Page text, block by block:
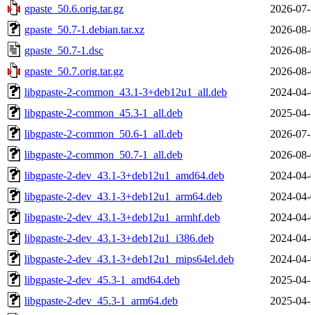
gpaste_50.6.orig.tar.gz
2026-
gpaste_50.7-1.debian.tar.xz
2026-
gpaste_50.7-1.dsc
2026-
gpaste_50.7.orig.tar.gz
2026-
libgpaste-2-common_43.1-3+deb12u1_all.deb
2024-
libgpaste-2-common_45.3-1_all.deb
2025-
libgpaste-2-common_50.6-1_all.deb
2026-
libgpaste-2-common_50.7-1_all.deb
2026-
libgpaste-2-dev_43.1-3+deb12u1_amd64.deb
2024-
libgpaste-2-dev_43.1-3+deb12u1_arm64.deb
2024-
libgpaste-2-dev_43.1-3+deb12u1_armhf.deb
2024-
libgpaste-2-dev_43.1-3+deb12u1_i386.deb
2024-
libgpaste-2-dev_43.1-3+deb12u1_mips64el.deb
2024-
libgpaste-2-dev_45.3-1_amd64.deb
2025-
libgpaste-2-dev_45.3-1_arm64.deb
2025-